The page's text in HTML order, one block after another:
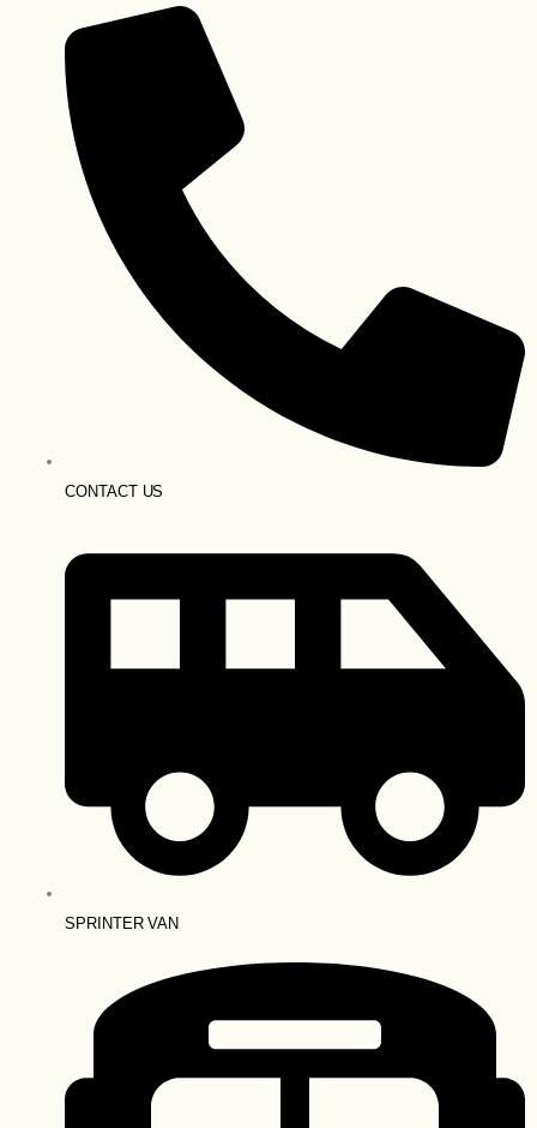
CONTACT US
SPRINTER VAN